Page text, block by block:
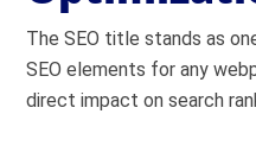
The SEO title stands as
SEO elements for any
direct impact on search